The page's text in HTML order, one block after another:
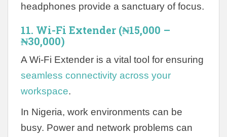
headphones provide a sanctuary of focus.
11. Wi-Fi Extender (₦15,000 –
₦30,000)
A Wi-Fi Extender is a vital tool for ensuring
seamless connectivity across your
workspace.
In Nigeria, work environments can be
busy. Power and network problems can